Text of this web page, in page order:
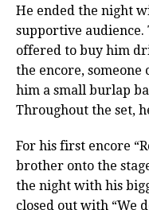
He ended the night
supportive audience.
offered to buy him
the encore, someone
him a small burlap
Throughout the set,
For his first encore
brother onto the
the night with his
closed out with “We